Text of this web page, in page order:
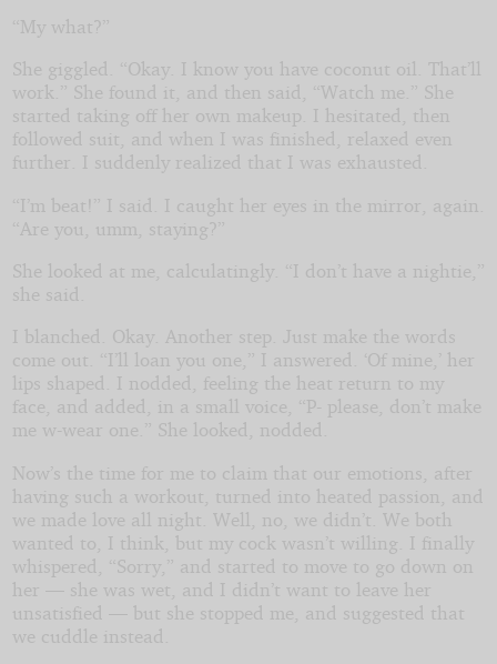
“My what?”
She giggled. “Okay. I know you have coconut oil. That’ll
work.” She found it, and then said, “Watch me.” She
started taking off her own makeup. I hesitated, then
followed suit, and when I was finished, relaxed even
further. I suddenly realized that I was exhausted.
“I’m beat!” I said. I caught her eyes in the mirror, again.
“Are you, umm, staying?”
She looked at me, calculatingly. “I don’t have a nightie,”
she said.
I blanched. Okay. Another step. Just make the words
come out. “I’ll loan you one,” I answered. ‘Of mine,’ her
lips shaped. I nodded, feeling the heat return to my
face, and added, in a small voice, “P- please, don’t make
me w-wear one.” She looked, nodded.
Now’s the time for me to claim that our emotions, after
having such a workout, turned into heated passion, and
we made love all night. Well, no, we didn’t. We both
wanted to, I think, but my cock wasn’t willing. I finally
whispered, “Sorry,” and started to move to go down on
her — she was wet, and I didn’t want to leave her
unsatisfied — but she stopped me, and suggested that
we cuddle instead.